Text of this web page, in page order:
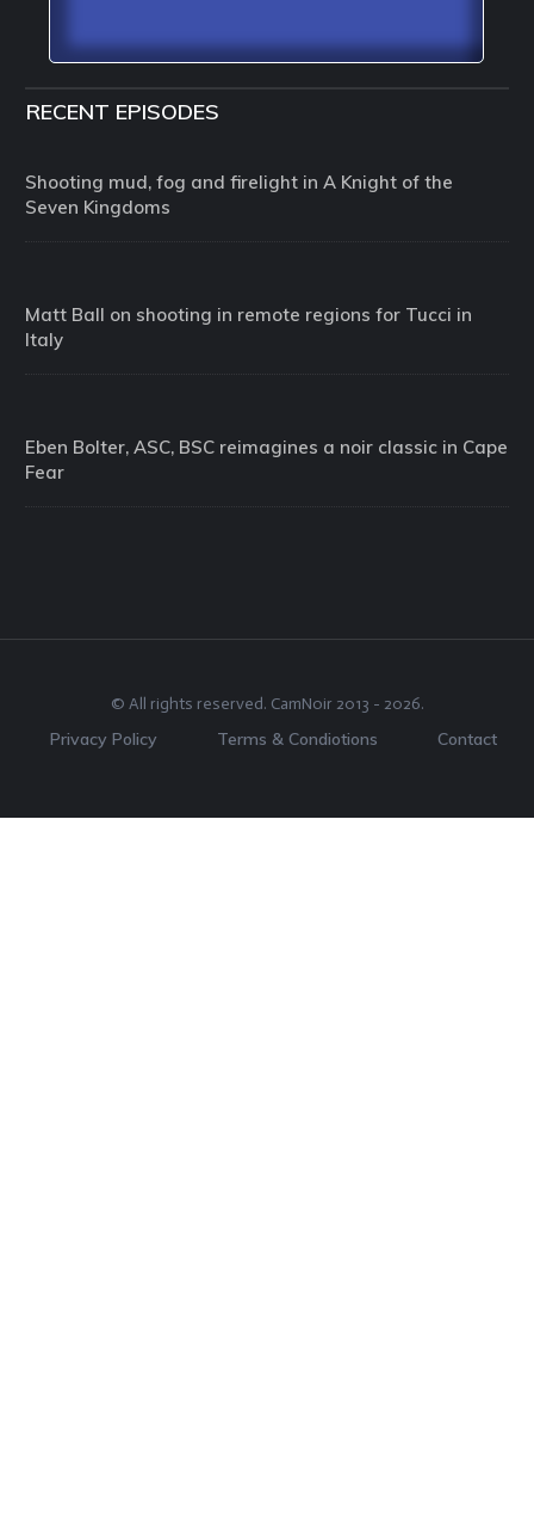
RECENT EPISODES
Shooting mud, fog and firelight in A Knight of the
Seven Kingdoms
Matt Ball on shooting in remote regions for Tucci in
Italy
Eben Bolter, ASC, BSC reimagines a noir classic in Cape
Fear
© All rights reserved. CamNoir 2013 - 2026.
Privacy Policy Terms & Condiotions Contact